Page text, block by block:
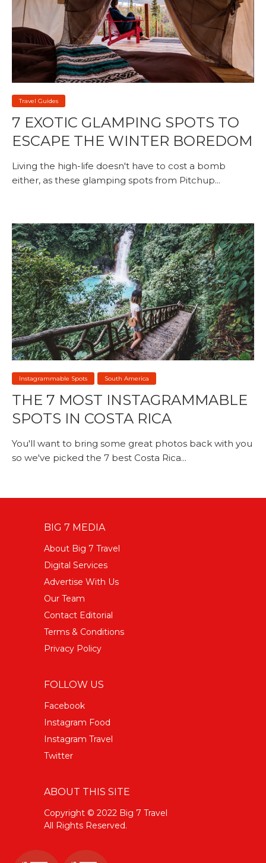
Travel Guides
7 EXOTIC GLAMPING SPOTS TO
ESCAPE THE WINTER BOREDOM
Living the high-life doesn't have to cost a bomb
either, as these glamping spots from Pitchup...
Instagrammable Spots South America
THE 7 MOST INSTAGRAMMABLE
SPOTS IN COSTA RICA
You'll want to bring some great photos back with you
so we've picked the 7 best Costa Rica...
BIG 7 MEDIA
About Big 7 Travel
Digital Services
Advertise With Us
Our Team
Contact Editorial
Terms & Conditions
Privacy Policy
FOLLOW US
Facebook
Instagram Food
Instagram Travel
Twitter
ABOUT THIS SITE
Copyright © 2022 Big 7 Travel
All Rights Reserved.